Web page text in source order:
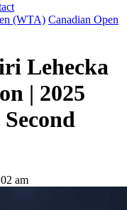
(WTA) Canadian Open
Lehecka
| 2025
am